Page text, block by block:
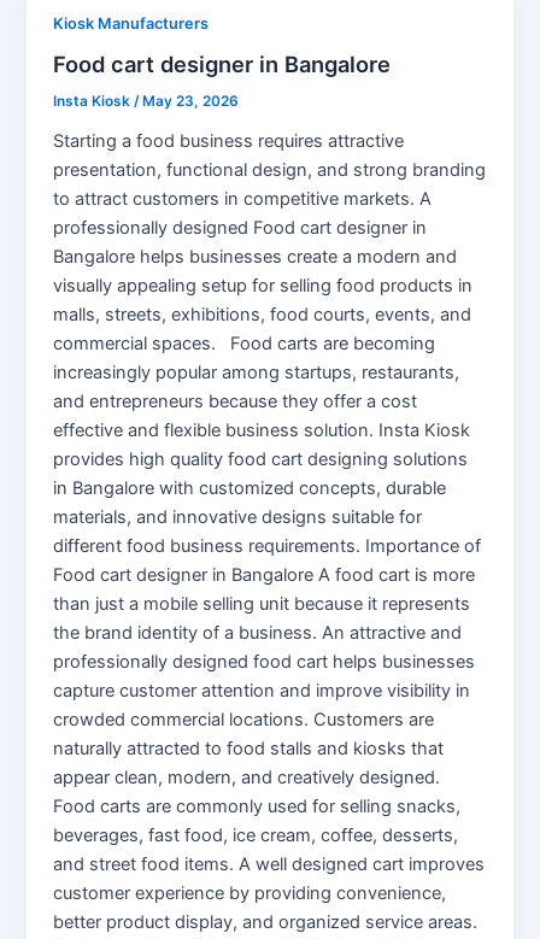
Kiosk Manufacturers
Food cart designer in Bangalore
Insta Kiosk/ May 23, 2026
Starting a food business requires attractive
presentation, functional design, and strong branding
to attract customers in competitive markets. A
professionally designed Food cart designer in
Bangalore helps businesses create a modern and
visually appealing setup for selling food products in
malls, streets, exhibitions, food courts, events, and
commercial spaces. Food carts are becoming
increasingly popular among startups, restaurants,
and entrepreneurs because they offer a cost
effective and flexible business solution. Insta Kiosk
provides high quality food cart designing solutions
in Bangalore with customized concepts, durable
materials, and innovative designs suitable for
different food business requirements. Importance of
Food cart designer in Bangalore A food cart is more
than just a mobile selling unit because it represents
the brand identity of a business. An attractive and
professionally designed food cart helps businesses
capture customer attention and improve visibility in
crowded commercial locations. Customers are
naturally attracted to food stalls and kiosks that
appear clean, modern, and creatively designed.
Food carts are commonly used for selling snacks,
beverages, fast food, ice cream, coffee, desserts,
and street food items. A well designed cart improves
customer experience by providing convenience,
better product display, and organized service areas.